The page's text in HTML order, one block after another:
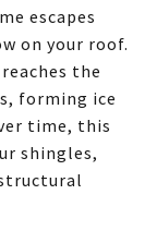
escapes
on your roof.
the
forming ice
time, this
shingles,